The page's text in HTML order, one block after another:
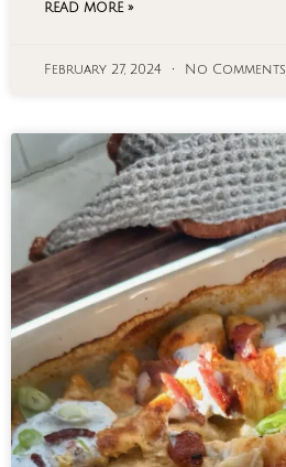
READ MORE »
February 27, 2024 No Comments